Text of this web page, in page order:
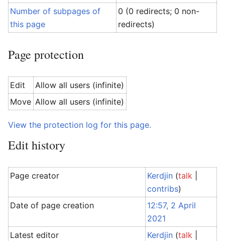
Number of subpages of
this page
0 (0 redirects; 0 non-
redirects)
Page protection
Edit
Allow all users (infinite)
Move Allow all users (infinite)
View the protection log for this page.
Edit history
Page creator Kerdjin (talk
contribs)
Date of page creation
12:57, 2 April
2021
Latest editor
Kerdjin (talk